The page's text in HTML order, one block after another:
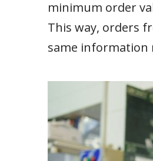
minimum order
This way, orders
same information